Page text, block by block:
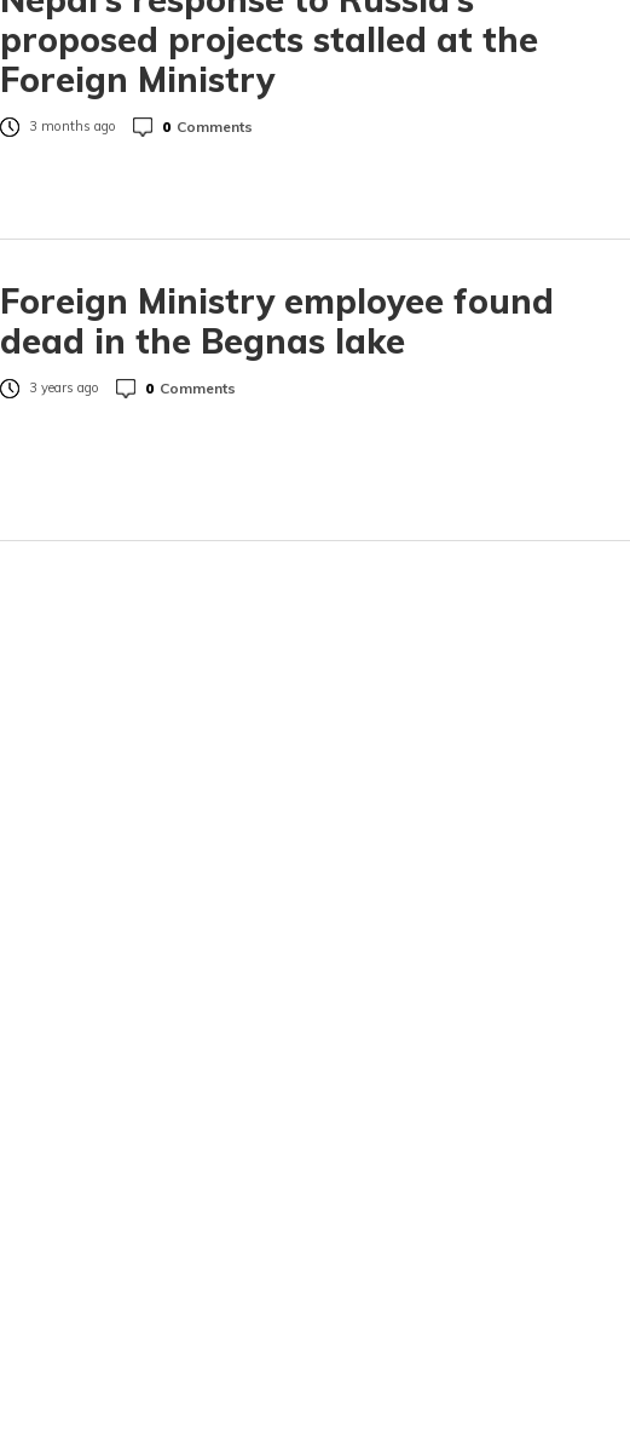
proposed projects stalled at the
Foreign Ministry
3 months ago 0 Comments
Foreign Ministry employee found
dead in the Begnas lake
3 years ago 0 Comments